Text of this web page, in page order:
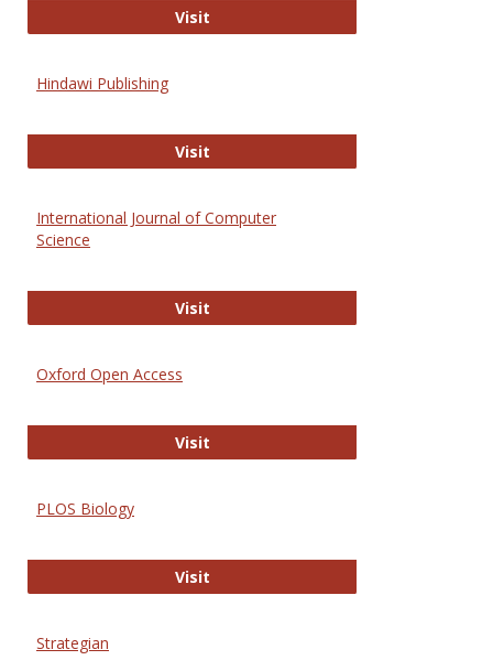
VisitHighwire
Hindawi Publishing
VisitHindawi Publishing
International Journal of Computer
Science
VisitInternational Journal of Computer
Oxford Open Access
VisitOxford Open Access
PLOS Biology
VisitPLOS Biology
Strategian